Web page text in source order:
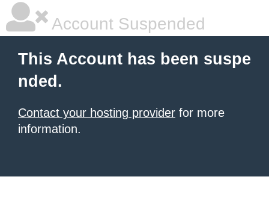
Account Suspended
This Account has been suspe
nded.
Contact your hosting provider for more
information.